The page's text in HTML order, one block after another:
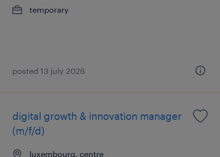
temporary
posted 13 july 2026
digital growth & innovation manager
(m/f/d)
luxembourg, centre